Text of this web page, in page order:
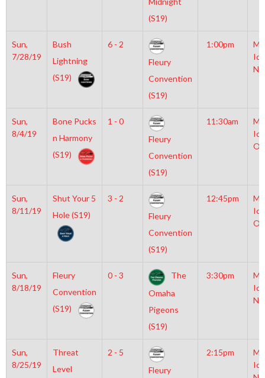
(S19)
Sun,
7/28/19
Bush
Lightning
(S19)
6 - 2
Fleury
Convention
(S19)
1:00pm
Sun,
8/4/19
Bone Pucks
n Harmony
(S19)
1 - 0
Fleury
Convention
(S19)
11:30am
Sun,
8/11/19
Shut Your 5
Hole (S19)
3 - 2
Fleury
Convention
(S19)
12:45pm
Sun,
8/18/19
Fleury
Convention
(S19)
0 - 3
The
Omaha
Pigeons
(S19)
3:30pm
Sun,
8/25/19
Threat
Level
2 - 5
Fleury
2:15pm